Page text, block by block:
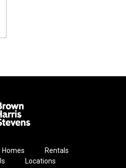
Homes
Rentals
Locations